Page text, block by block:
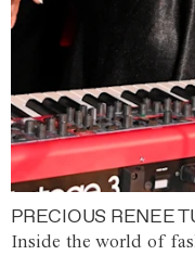
PRECIOUS RENEE
Inside the world of